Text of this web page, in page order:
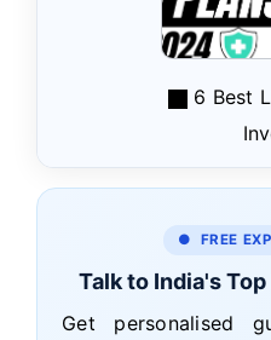
6 Best
● FREE
Talk to India's
Get personalised